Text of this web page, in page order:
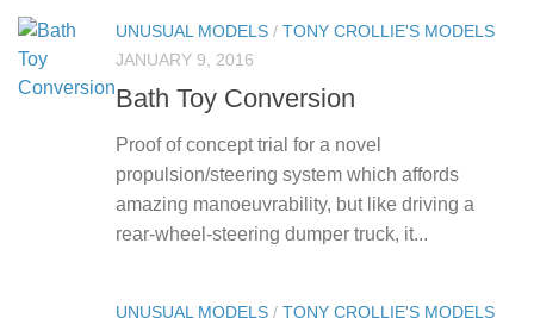
UNUSUAL MODELS / TONY CROLLIE'S MODELS
JANUARY 9, 2016
Bath Toy Conversion
Proof of concept trial for a novel
propulsion/steering system which affords
amazing manoeuvrability, but like driving a
rear-wheel-steering dumper truck, it...
UNUSUAL MODELS / TONY CROLLIE'S MODELS